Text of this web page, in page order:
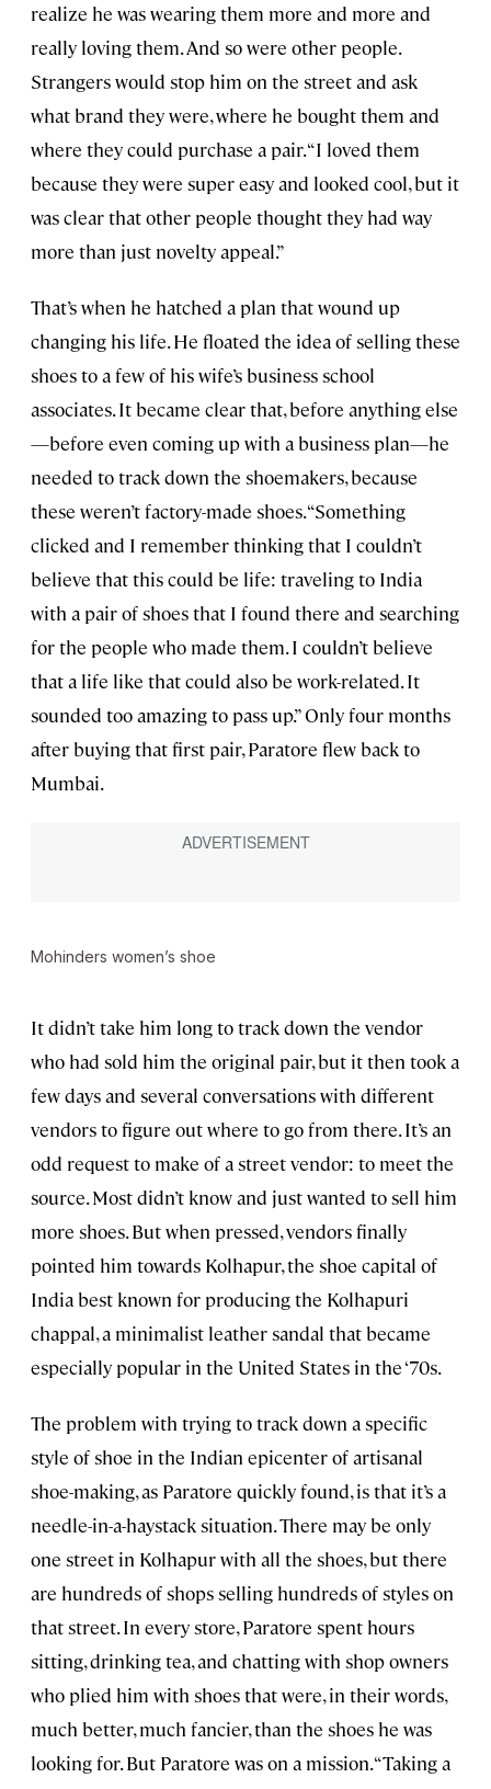
realize he was wearing them more and more and
really loving them. And so were other people.
Strangers would stop him on the street and ask
what brand they were, where he bought them and
where they could purchase a pair. “I loved them
because they were super easy and looked cool, but it
was clear that other people thought they had way
more than just novelty appeal.”
That’s when he hatched a plan that wound up
changing his life. He floated the idea of selling these
shoes to a few of his wife’s business school
associates. It became clear that, before anything else
—before even coming up with a business plan—he
needed to track down the shoemakers, because
these weren’t factory-made shoes. “Something
clicked and I remember thinking that I couldn’t
believe that this could be life: traveling to India
with a pair of shoes that I found there and searching
for the people who made them. I couldn’t believe
that a life like that could also be work-related. It
sounded too amazing to pass up.” Only four months
after buying that first pair, Paratore flew back to
Mumbai.
Mohinders women’s shoe
It didn’t take him long to track down the vendor
who had sold him the original pair, but it then took a
few days and several conversations with different
vendors to figure out where to go from there. It’s an
odd request to make of a street vendor: to meet the
source. Most didn’t know and just wanted to sell him
more shoes. But when pressed, vendors finally
pointed him towards Kolhapur, the shoe capital of
India best known for producing the Kolhapuri
chappal, a minimalist leather sandal that became
especially popular in the United States in the ‘70s.
The problem with trying to track down a specific
style of shoe in the Indian epicenter of artisanal
shoe-making, as Paratore quickly found, is that it’s a
needle-in-a-haystack situation. There may be only
one street in Kolhapur with all the shoes, but there
are hundreds of shops selling hundreds of styles on
that street. In every store, Paratore spent hours
sitting, drinking tea, and chatting with shop owners
who plied him with shoes that were, in their words,
much better, much fancier, than the shoes he was
looking for. But Paratore was on a mission. “Taking a